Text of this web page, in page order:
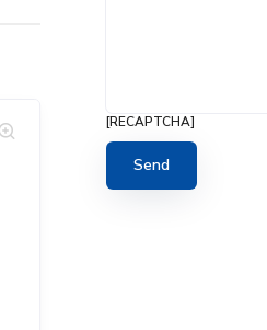
[RECAPTCHA]